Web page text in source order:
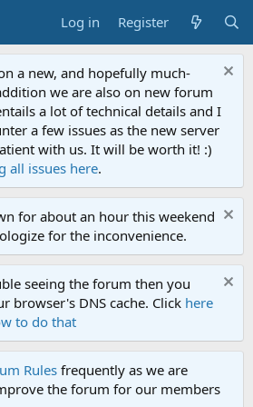
Log in Register
a new, and hopefully much-
we are also on new forum
a lot of technical details and I
a few issues as the new server
with us. It will be worth it! :)
all issues here.
for about an hour this weekend
for the inconvenience.
seeing the forum then you
browser's DNS cache. Click here
to do that
Rulesfrequently as we are
the forum for our members